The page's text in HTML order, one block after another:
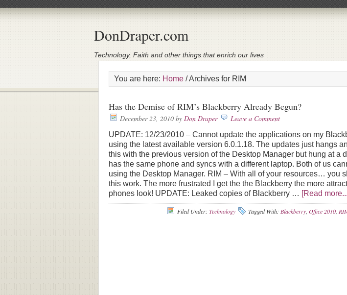
DonDraper.com
Technology, Faith and other things that enrich our lives
You are here: Home /Archives for RIM
Has the Demise of RIM’s Blackberry Already Begun?
December 23, 2010 by Don Draper Leave a Comment
UPDATE: 12/23/2010 – Cannot update the applications on my
using the latest available version 6.0.1.18. The updates just hangs
this with the previous version of the Desktop Manager but hung at a
has the same phone and syncs with a different laptop. Both of us
using the Desktop Manager. RIM – With all of your resources… you
this work. The more frustrated I get the the Blackberry the more
phones look! UPDATE: Leaked copies of Blackberry … [Read
Filed Under: Technology Tagged With: Blackberry Office 2010